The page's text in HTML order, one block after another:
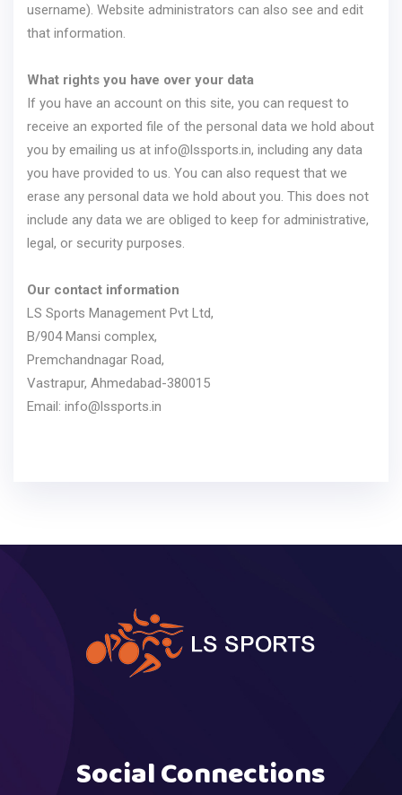
username). Website administrators can also see and edit
that information.
What rights you have over your data
If you have an account on this site, you can request to
receive an exported file of the personal data we hold about
you by emailing us at info@lssports.in, including any data
you have provided to us. You can also request that we
erase any personal data we hold about you. This does not
include any data we are obliged to keep for administrative,
legal, or security purposes.
Our contact information
LS Sports Management Pvt Ltd,
B/904 Mansi complex,
Premchandnagar Road,
Vastrapur, Ahmedabad-380015
Email: info@lssports.in
Social Connections